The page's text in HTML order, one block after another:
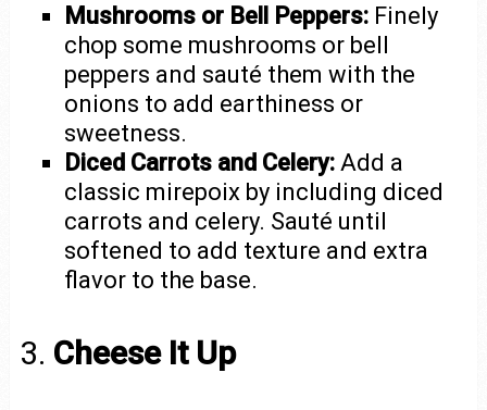
Mushrooms or Bell Peppers: Finely
chop some mushrooms or bell
peppers and sauté them with the
onions to add earthiness or
sweetness.
Diced Carrots and Celery: Add a
classic mirepoix by including diced
carrots and celery. Sauté until
softened to add texture and extra
flavor to the base.
3. Cheese It Up